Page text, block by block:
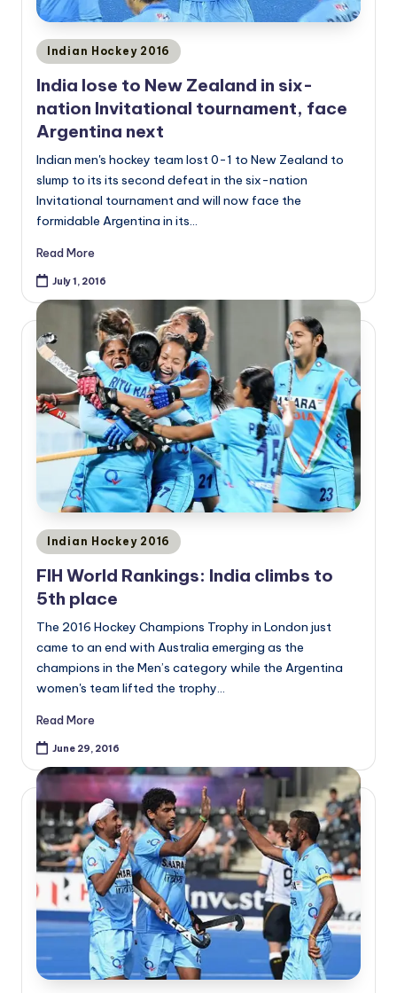
Posted
Indian Hockey 2016
India lose to New Zealand in six-
nation Invitational tournament, face
Argentina next
Indian men's hockey team lost 0-1 to New Zealand to
slump to its its second defeat in the six-nation
Invitational tournament and will now face the
formidable Argentina in its…
Read More
July 1, 2016
Posted
Indian Hockey 2016
FIH World Rankings: India climbs to
5th place
The 2016 Hockey Champions Trophy in London just
came to an end with Australia emerging as the
champions in the Men’s category while the Argentina
women's team lifted the trophy…
Read More
June 29, 2016